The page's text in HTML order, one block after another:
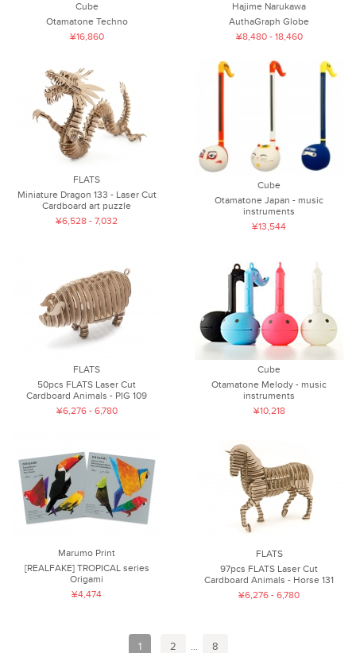
Cube
Otamatone Techno
¥16,860
Hajime Narukawa
AuthaGraph Globe
¥8,480 - 18,460
FLATS
Miniature Dragon 133 - Laser Cut
Cardboard art puzzle
¥6,528 - 7,032
Cube
Otamatone Japan - music
instruments
¥13,544
FLATS
50pcs FLATS Laser Cut
Cardboard Animals - PIG 109
¥6,276 - 6,780
Cube
Otamatone Melody - music
instruments
¥10,218
Marumo Print
[REALFAKE] TROPICAL series
Origami
¥4,474
FLATS
97pcs FLATS Laser Cut
Cardboard Animals - Horse 131
¥6,276 - 6,780
1 2 ... 8